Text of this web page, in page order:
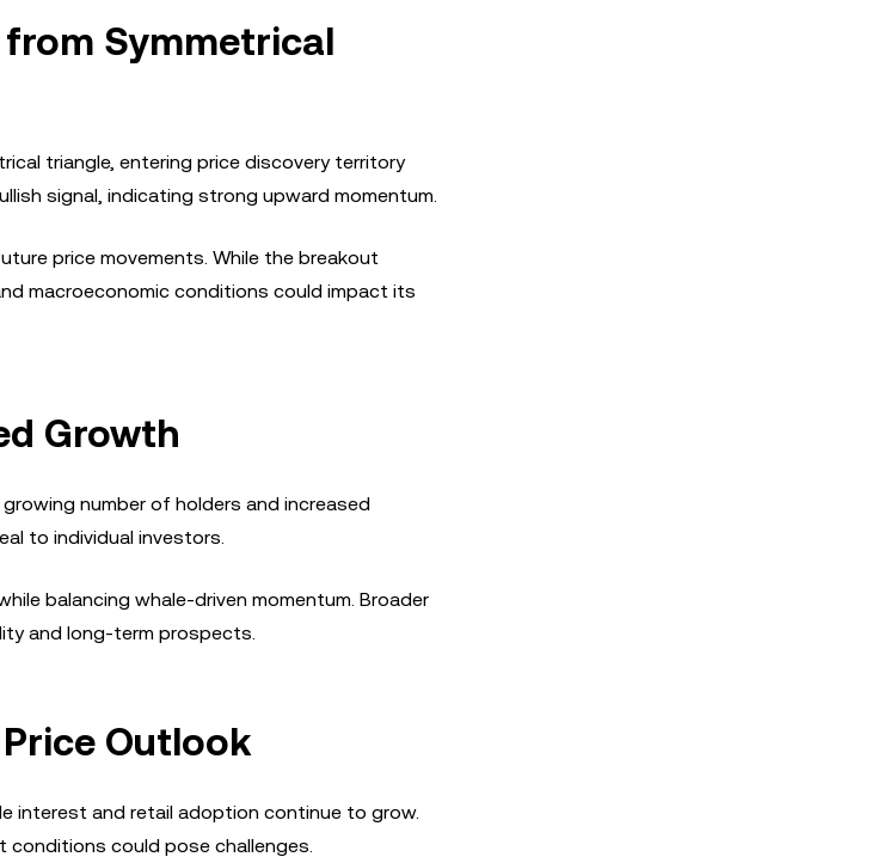
from Symmetrical
triangle, entering price discovery territory
signal, indicating strong upward momentum.
price movements. While the breakout
macroeconomic conditions could impact its
Growth
number of holders and increased
to individual investors.
balancing whale-driven momentum. Broader
and long-term prospects.
Outlook
interest and retail adoption continue to grow.
conditions could pose challenges.